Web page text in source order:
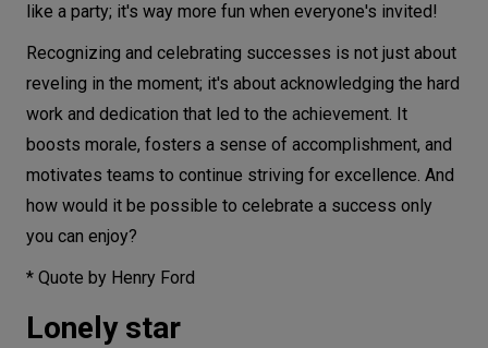
like a party; it's way more fun when everyone's invited!
Recognizing and celebrating successes is not just about
reveling in the moment; it's about acknowledging the hard
work and dedication that led to the achievement. It
boosts morale, fosters a sense of accomplishment, and
motivates teams to continue striving for excellence. And
how would it be possible to celebrate a success only
you can enjoy?
* Quote by Henry Ford
Lonely star